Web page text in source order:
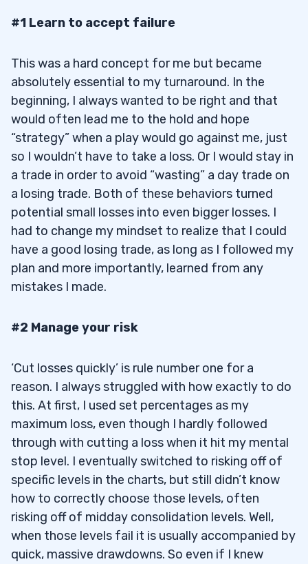
#1 Learn to accept failure
This was a hard concept for me but became
absolutely essential to my turnaround. In the
beginning, I always wanted to be right and that
would often lead me to the hold and hope
“strategy” when a play would go against me, just
so I wouldn’t have to take a loss. Or I would stay in
a trade in order to avoid “wasting” a day trade on
a losing trade. Both of these behaviors turned
potential small losses into even bigger losses. I
had to change my mindset to realize that I could
have a good losing trade, as long as I followed my
plan and more importantly, learned from any
mistakes I made.
#2 Manage your risk
‘Cut losses quickly’ is rule number one for a
reason. I always struggled with how exactly to do
this. At first, I used set percentages as my
maximum loss, even though I hardly followed
through with cutting a loss when it hit my mental
stop level. I eventually switched to risking off of
specific levels in the charts, but still didn’t know
how to correctly choose those levels, often
risking off of midday consolidation levels. Well,
when those levels fail it is usually accompanied by
quick, massive drawdowns. So even if I knew